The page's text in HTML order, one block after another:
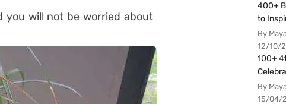
you will not be worried about
400+
to
By
12/10/
100+
By
15/04/